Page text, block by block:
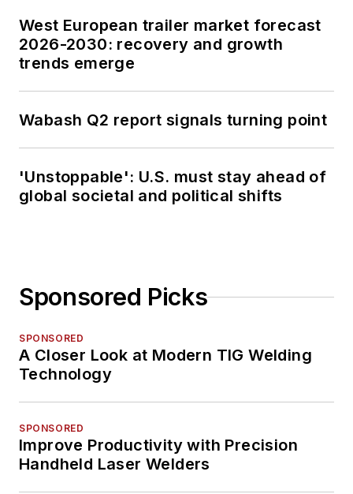
West European trailer market forecast
2026-2030: recovery and growth
trends emerge
Wabash Q2 report signals turning point
'Unstoppable': U.S. must stay ahead of
global societal and political shifts
Sponsored Picks
SPONSORED
A Closer Look at Modern TIG Welding
Technology
SPONSORED
Improve Productivity with Precision
Handheld Laser Welders